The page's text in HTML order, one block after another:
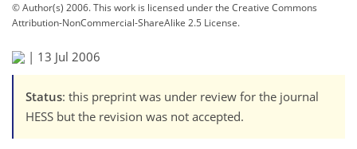
© Author(s) 2006. This work is licensed underthe Creative Commons
Attribution-NonCommercial-ShareAlike 2.5 License.
| 13 Jul 2006
Status: this preprint was under review for the journal
HESS but the revision was not accepted.